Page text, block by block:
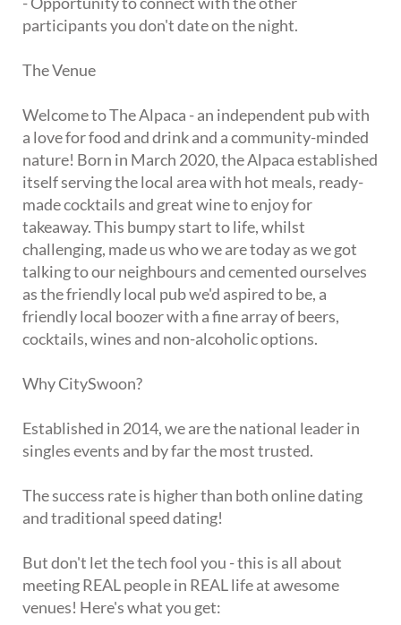
participants you don't date on the night.
The Venue
Welcome to The Alpaca - an independent pub with
a love for food and drink and a community-minded
nature! Born in March 2020, the Alpaca established
itself serving the local area with hot meals, ready-
made cocktails and great wine to enjoy for
takeaway. This bumpy start to life, whilst
challenging, made us who we are today as we got
talking to our neighbours and cemented ourselves
as the friendly local pub we'd aspired to be, a
friendly local boozer with a fine array of beers,
cocktails, wines and non-alcoholic options.
Why CitySwoon?
Established in 2014, we are the national leader in
singles events and by far the most trusted.
The success rate is higher than both online dating
and traditional speed dating!
But don't let the tech fool you - this is all about
meeting REAL people in REAL life at awesome
venues! Here's what you get: